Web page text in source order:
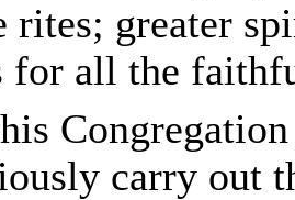
rites; greater
for all the
carry out